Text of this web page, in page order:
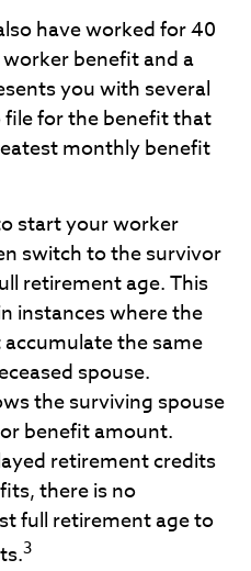
have worked for 40
benefit and a
you with several
file for the benefit that
monthly benefit
start your worker
switch to the survivor
retirement age. This
instances where the
the same
spouse.
the surviving spouse
benefit amount.
retirement credits
there is no
full retirement age to
3